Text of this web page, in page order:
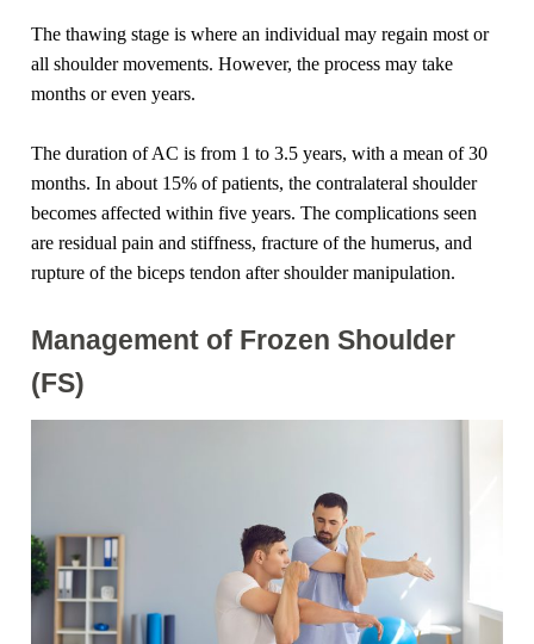
The thawing stage is where an individual may regain most or
all shoulder movements. However, the process may take
months or even years.
The duration of AC is from 1 to 3.5 years, with a mean of 30
months. In about 15% of patients, the contralateral shoulder
becomes affected within five years. The complications seen
are residual pain and stiffness, fracture of the humerus, and
rupture of the biceps tendon after shoulder manipulation.
Management of Frozen Shoulder
(FS)